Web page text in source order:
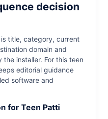
decision
title, category, current
domain and
installer. For this teen
editorial guidance
software and
for Teen Patti